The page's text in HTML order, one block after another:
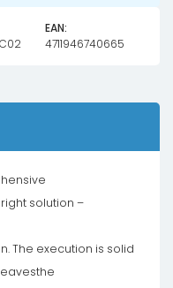
EAN:
4711946740665
solution –
The execution is solid